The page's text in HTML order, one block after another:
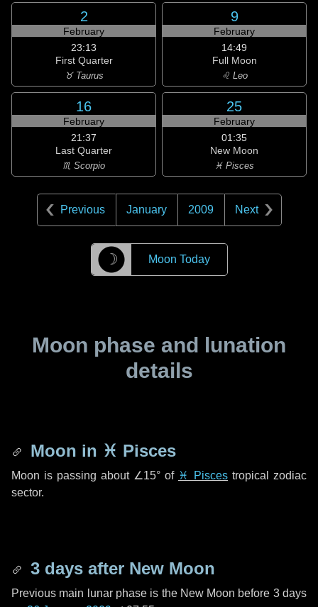
2
February
23:13
First Quarter
♉ Taurus
9
February
14:49
Full Moon
♌ Leo
16
February
21:37
Last Quarter
♏ Scorpio
25
February
01:35
New Moon
♓ Pisces
Previous January 2009 Next
☽ Moon Today
Moon phase and lunation
details
Moon in ♓ Pisces
Moon is passing about ∠15° of ♓ Pisces tropical zodiac
sector.
3 days after New Moon
Previous main lunar phase is the New Moon before 3 days